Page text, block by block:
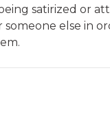
satirized or
someone else in